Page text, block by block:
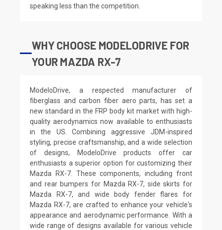
speaking less than the competition.
WHY CHOOSE MODELODRIVE FOR
YOUR MAZDA RX-7
ModeloDrive, a respected manufacturer of
fiberglass and carbon fiber aero parts, has set a
new standard in the FRP body kit market with high-
quality aerodynamics now available to enthusiasts
in the US. Combining aggressive JDM-inspired
styling, precise craftsmanship, and a wide selection
of designs, ModeloDrive products offer car
enthusiasts a superior option for customizing their
Mazda RX-7. These components, including front
and rear bumpers for Mazda RX-7, side skirts for
Mazda RX-7, and wide body fender flares for
Mazda RX-7, are crafted to enhance your vehicle's
appearance and aerodynamic performance. With a
wide range of designs available for various vehicle